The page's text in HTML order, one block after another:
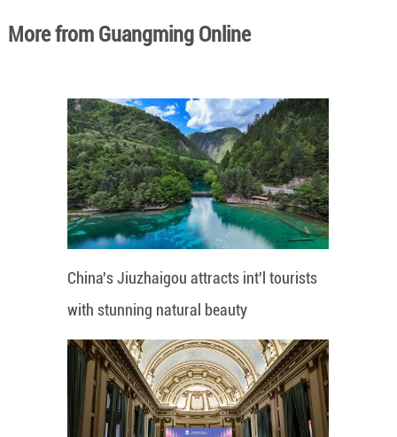
More from Guangming Online
China's Jiuzhaigou attracts int'l tourists
with stunning natural beauty